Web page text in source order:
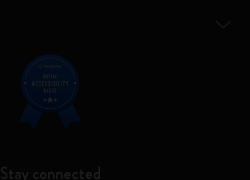
Stay connected